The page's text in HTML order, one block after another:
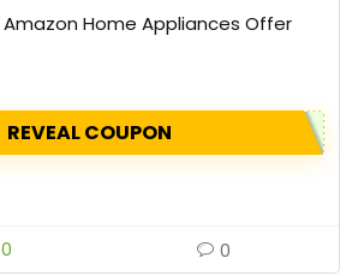
Amazon Home Appliances Offer
REVEAL COUPON
0 0